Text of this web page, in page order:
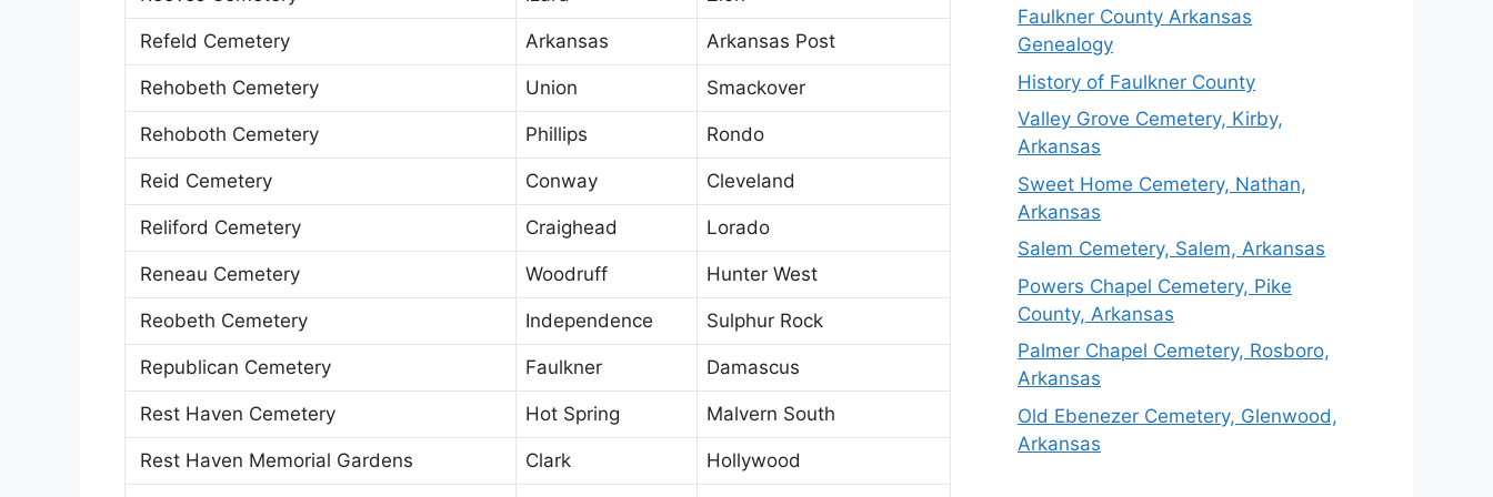
Refeld Cemetery Arkansas Arkansas Post
Rehobeth Cemetery Union Smackover
Rehoboth Cemetery Phillips Rondo
Reid Cemetery Conway Cleveland
Reliford Cemetery Craighead Lorado
Reneau Cemetery Woodruff Hunter West
Reobeth Cemetery Independence Sulphur Rock
Republican Cemetery Faulkner Damascus
Rest Haven Cemetery Hot Spring Malvern South
Rest Haven Memorial Gardens Clark Hollywood
Faulkner County Arkansas
Genealogy
History of Faulkner County
Valley Grove Cemetery, Kirby,
Arkansas
Sweet Home Cemetery, Nathan,
Arkansas
Salem Cemetery, Salem, Arkansas
Powers Chapel Cemetery, Pike
County, Arkansas
Palmer Chapel Cemetery, Rosboro,
Arkansas
Old Ebenezer Cemetery, Glenwood,
Arkansas